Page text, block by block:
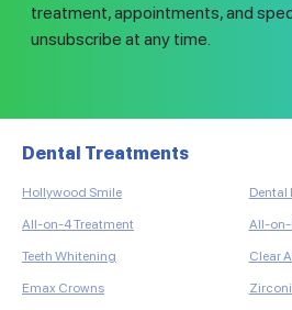
treatment, appointments, and
unsubscribe at any time.
Dental Treatments
Hollywood Smile Dental
All-on-4 Treatment All-on-
Teeth Whitening Clear
Emax Crowns